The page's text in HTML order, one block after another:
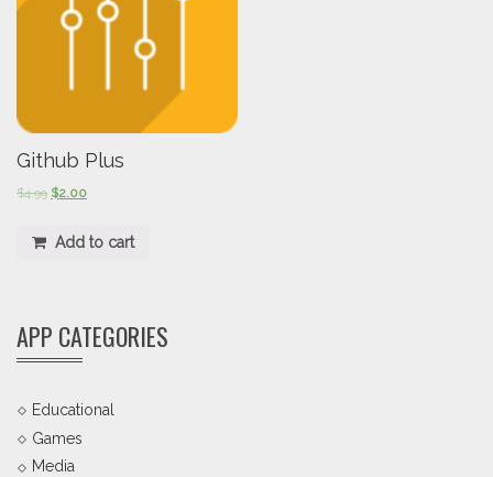
Github Plus
$4.99 $2.00
Add to cart
APP CATEGORIES
Educational
Games
Media